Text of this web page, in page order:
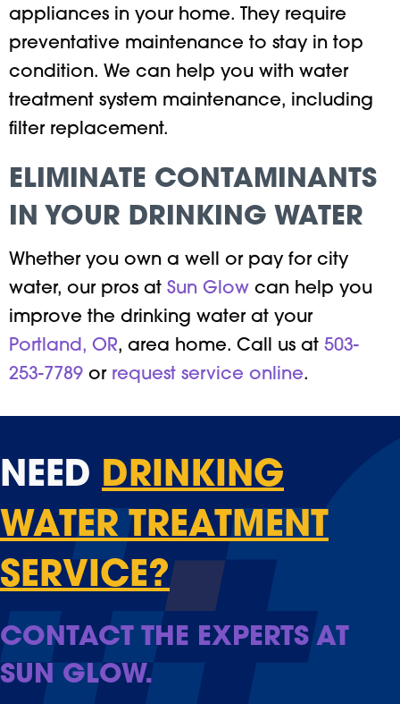
appliances in your home. They require
preventative maintenance to stay in top
condition. We can help you with water
treatment system maintenance, including
filter replacement.
ELIMINATE CONTAMINANTS
IN YOUR DRINKING WATER
Whether you own a well or pay for city
water, our pros at Sun Glow can help you
improve the drinking water at your
Portland, OR, area home. Call us at 503-
253-7789 or request service online.
NEED DRINKING
WATER TREATMENT
SERVICE?
CONTACT THE EXPERTS AT
SUN GLOW.